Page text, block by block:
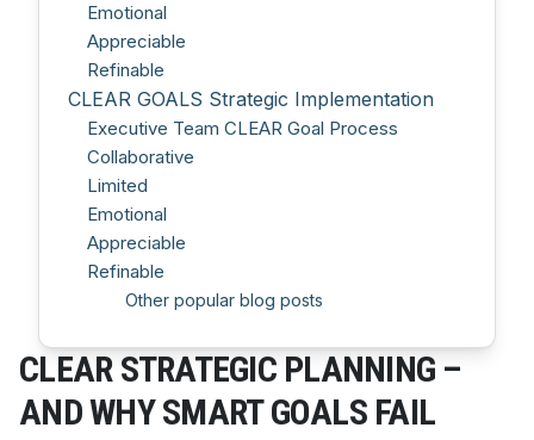
CLEAR STRATEGIC PLANNING –
AND WHY SMART GOALS FAIL
Emotional
Appreciable
Refinable
CLEAR GOALS Strategic Implementation
Executive Team CLEAR Goal Process
Collaborative
Limited
Emotional
Appreciable
Refinable
Other popular blog posts